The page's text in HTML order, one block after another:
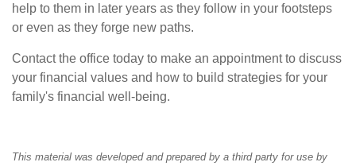
help to them in later years as they follow in your footsteps
or even as they forge new paths.
Contact the office today to make an appointment to discuss
your financial values and how to build strategies for your
family's financial well-being.
This material was developed and prepared by a third party for use by